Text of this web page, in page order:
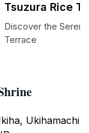
Ukihamachi
Tsuzura Rice
Discover the
Terrace